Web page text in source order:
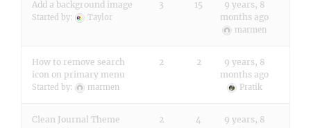
Add a background image
Started by: Taylor
3 15
9 years, 8
months ago
marmen
How to remove search
icon on primary menu
Started by: marmen
2 2
9 years, 8
months ago
Pratik
Clean Journal Theme
2 4
9 years, 8